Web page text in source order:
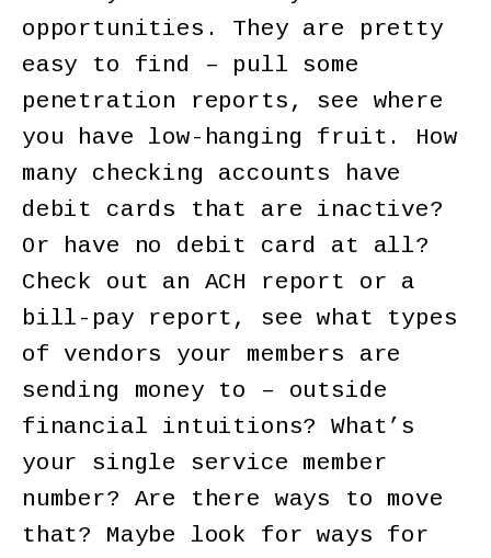
opportunities. They are pretty
easy to find – pull some
penetration reports, see where
you have low-hanging fruit. How
many checking accounts have
debit cards that are inactive?
Or have no debit card at all?
Check out an ACH report or a
bill-pay report, see what types
of vendors your members are
sending money to – outside
financial intuitions? What’s
your single service member
number? Are there ways to move
that? Maybe look for ways for